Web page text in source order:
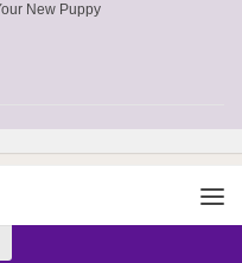
New Puppy